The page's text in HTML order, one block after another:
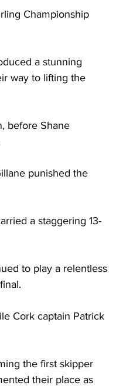
Championship
a stunning
way to lifting the
before Shane
punished the
a staggering 13-
to play a relentless
Cork captain Patrick
the first skipper
their place as